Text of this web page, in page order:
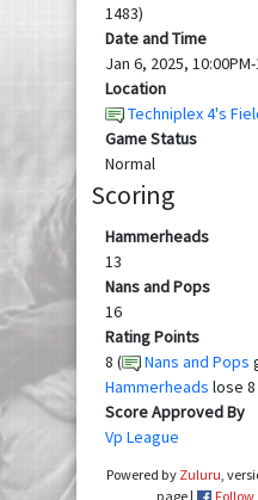
1483)
Date and Time
Jan 6, 2025,
Location
Techniplex 4's
Game Status
Normal
Scoring
Hammerheads
13
Nans and Pops
16
Rating Points
8 (
Nans and Pops
Hammerheads lose
Score Approved By
Vp League
Powered by Zuluru ,
page |
Follow